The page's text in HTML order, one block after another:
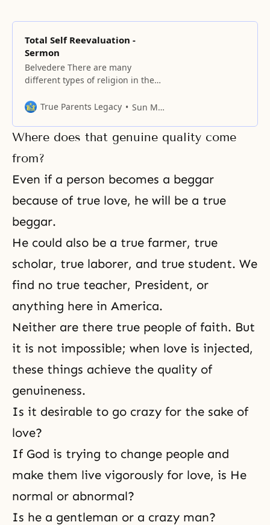
Total Self Reevaluation -
Sermon
Belvedere There are many
different types of religion in the
in an external role, others in an
create the history of religion. The
religions that have played the
central role have been Judaism,
in turn must
True Parents Legacy Sun Myung Moon
Where does that genuine quality come
from?
Even if a person becomes a beggar
because of true love, he will be a true
beggar.
He could also be a true farmer, true
scholar, true laborer, and true student. We
find no true teacher, President, or
anything here in America.
Neither are there true people of faith. But
it is not impossible; when love is injected,
these things achieve the quality of
genuineness.
Is it desirable to go crazy for the sake of
love?
If God is trying to change people and
make them live vigorously for love, is He
normal or abnormal?
Is he a gentleman or a crazy man?